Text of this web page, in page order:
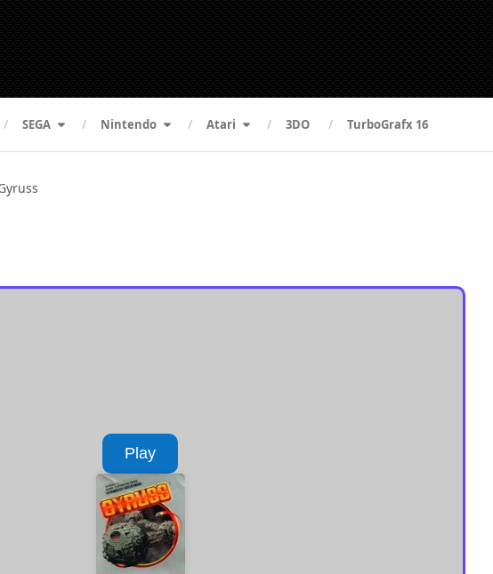
SEGA Nintendo Atari 3DO TurboGrafx 16
Play